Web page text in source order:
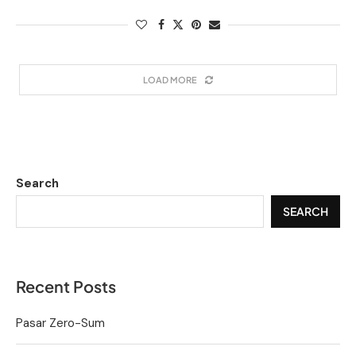
LOAD MORE
Search
SEARCH
Recent Posts
Pasar Zero-Sum